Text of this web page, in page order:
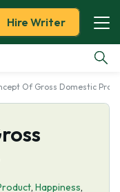
Hire Writer
Of Gross Domestic
, Happiness,